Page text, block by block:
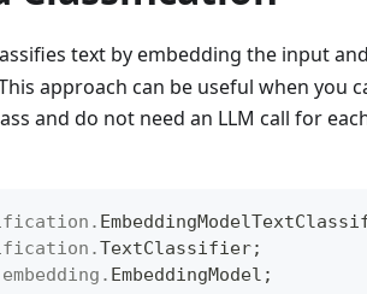
text by embedding the input
approach can be useful when you
and do not need an LLM call for
.
.TextClassifier;
embedding . EmbeddingModel ;